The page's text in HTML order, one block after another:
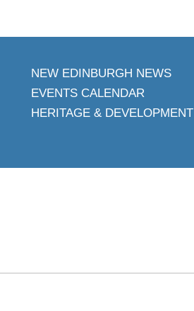
NEW EDINBURGH NEWS
EVENTS CALENDAR
HERITAGE & DEVELOPMENT